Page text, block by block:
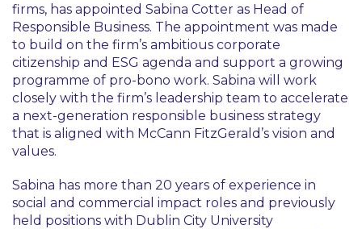
firms, has appointed Sabina Cotter as Head of
Responsible Business. The appointment was made
to build on the firm’s ambitious corporate
citizenship and ESG agenda and support a growing
programme of pro-bono work. Sabina will work
closely with the firm’s leadership team to accelerate
a next-generation responsible business strategy
that is aligned with McCann FitzGerald’s vision and
values.
Sabina has more than 20 years of experience in
social and commercial impact roles and previously
held positions with Dublin City University